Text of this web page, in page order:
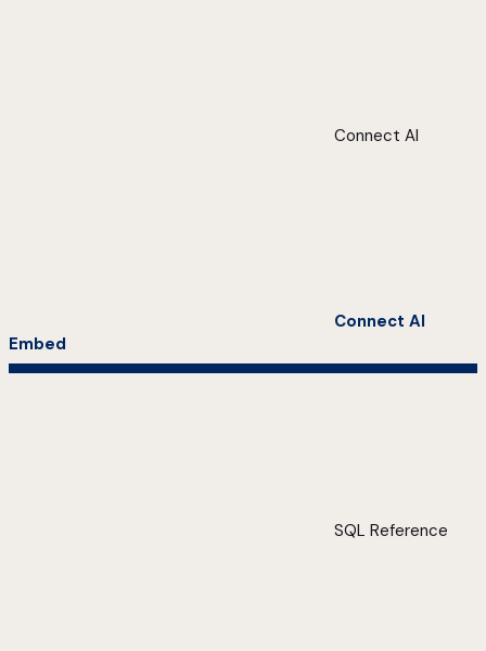
Connect AI
Connect AI
Embed
SQL Reference